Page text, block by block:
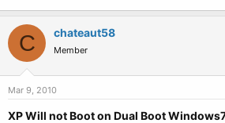
C chateaut58
Member
Mar 9, 2010
XP Will not Boot on Dual Boot